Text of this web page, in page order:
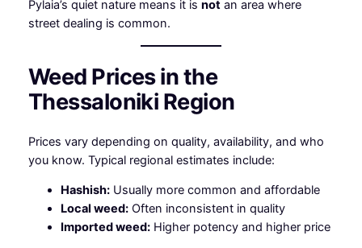
Pylaia’s quiet nature means it is notan area where
street dealing is common.
Weed Prices in the
Thessaloniki Region
Prices vary depending on quality, availability, and who
you know. Typical regional estimates include:
Hashish:Usually more common and affordable
Local weed:Often inconsistent in quality
Imported weed:Higher potency and higher price